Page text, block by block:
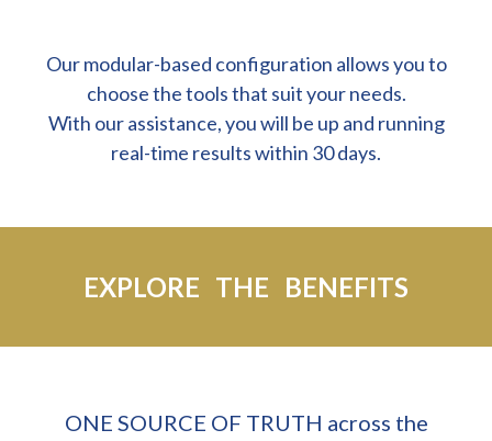
Our modular-based configuration allows you to
choose the tools that suit your needs.
With our assistance, you will be up and running
real-time results within 30 days.
EXPLORE THE BENEFITS
ONE SOURCE OF TRUTH across the